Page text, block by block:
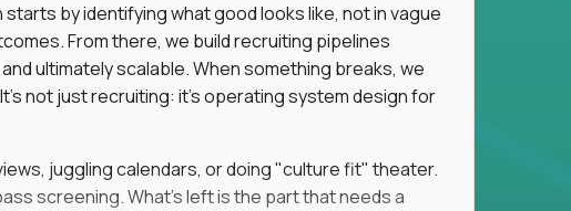
by identifying what good looks like, not in vague
From there, we build recruiting pipelines
ultimately scalable. When something breaks, we
not just recruiting: it's operating system design for
juggling calendars, or doing "culture fit" theater.
screening. What's left is the part that needs a